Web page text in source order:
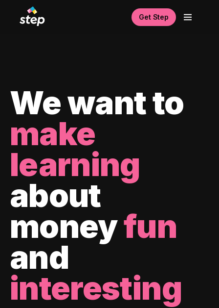
Get Step
We want to
make
learning
about
moneyfun
and
interesting